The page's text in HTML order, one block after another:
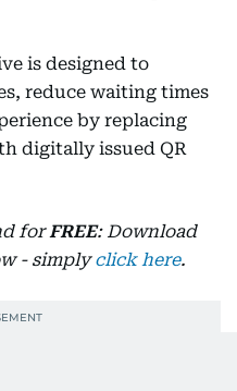
is designed to
reduce waiting times
by replacing
digitally issued QR
forFREE: Download
- simplyclick here.